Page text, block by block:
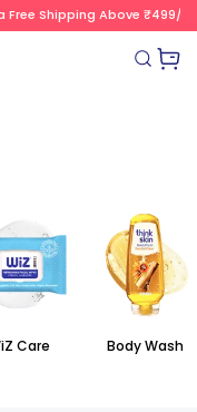
Free Shipping Above ₹499/-
Care Body Wash